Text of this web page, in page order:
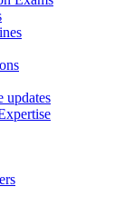
updates